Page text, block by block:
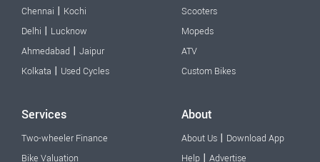
Chennai | Kochi
Delhi | Lucknow
Ahmedabad | Jaipur
Kolkata | Used Cycles
Scooters
Mopeds
ATV
Custom Bikes
Services
Two-wheeler Finance
Bike Valuation
About
About Us | Download App
Help | Advertise